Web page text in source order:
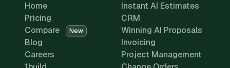
Home
Pricing
Compare
New
Blog
Careers
Instant AI Estimates
CRM
Winning AI Proposals
Invoicing
Project Management